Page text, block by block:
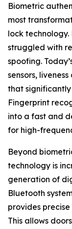
Biometric
most
lock technology.
struggled with
spoofing.
sensors,
that
Fingerprint
into a fast and
for high-
Beyond
technology is
generation of
Bluetooth
provides
This allows